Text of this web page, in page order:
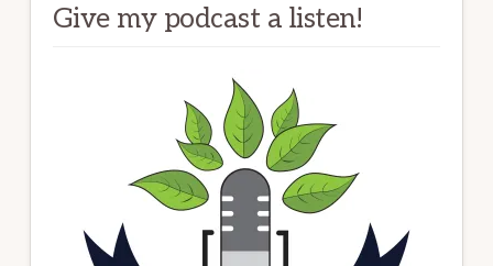
Give my podcast a listen!